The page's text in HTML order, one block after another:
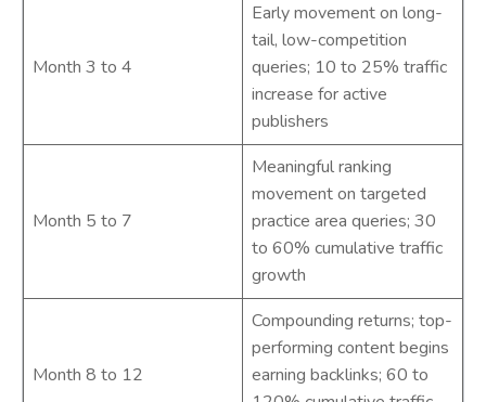
Month 3 to 4
Early movement on long-
tail, low-competition
queries; 10 to 25% traffic
increase for active
publishers
Month 5 to 7
Meaningful ranking
movement on targeted
practice area queries; 30
to 60% cumulative traffic
growth
Month 8 to 12
Compounding returns; top-
performing content begins
earning backlinks; 60 to